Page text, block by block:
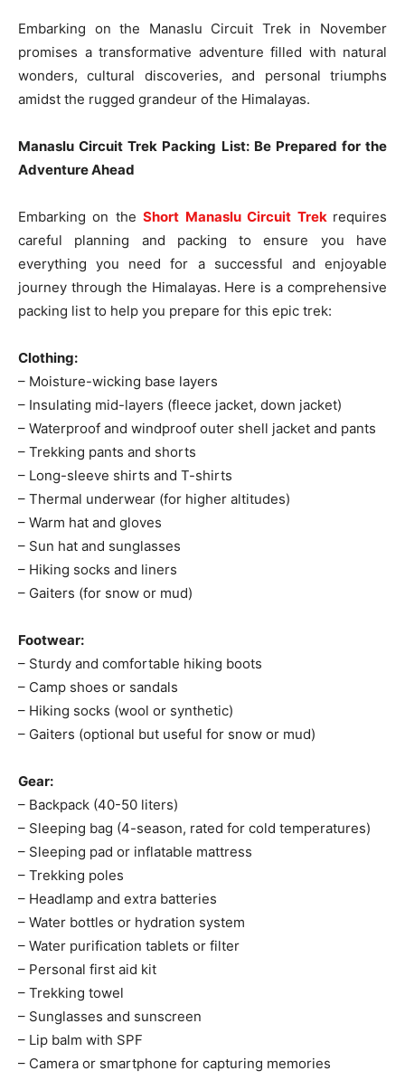
Embarking on the Manaslu Circuit Trek in November
promises a transformative adventure filled with natural
wonders, cultural discoveries, and personal triumphs
amidst the rugged grandeur of the Himalayas.
Manaslu Circuit Trek Packing List: Be Prepared for the
Adventure Ahead
Embarking on theShort Manaslu Circuit Trek requires
careful planning and packing to ensure you have
everything you need for a successful and enjoyable
journey through the Himalayas. Here is a comprehensive
packing list to help you prepare for this epic trek:
Clothing:
– Moisture-wicking base layers
– Insulating mid-layers (fleece jacket, down jacket)
– Waterproof and windproof outer shell jacket and pants
– Trekking pants and shorts
– Long-sleeve shirts and T-shirts
– Thermal underwear (for higher altitudes)
– Warm hat and gloves
– Sun hat and sunglasses
– Hiking socks and liners
– Gaiters (for snow or mud)
Footwear:
– Sturdy and comfortable hiking boots
– Camp shoes or sandals
– Hiking socks (wool or synthetic)
– Gaiters (optional but useful for snow or mud)
Gear:
– Backpack (40-50 liters)
– Sleeping bag (4-season, rated for cold temperatures)
– Sleeping pad or inflatable mattress
– Trekking poles
– Headlamp and extra batteries
– Water bottles or hydration system
– Water purification tablets or filter
– Personal first aid kit
– Trekking towel
– Sunglasses and sunscreen
– Lip balm with SPF
– Camera or smartphone for capturing memories